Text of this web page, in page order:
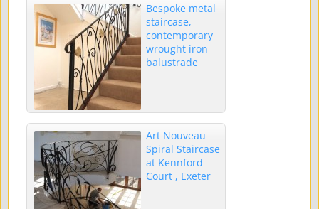
Bespoke metal
staircase,
contemporary
wrought iron
balustrade
Art Nouveau
Spiral Staircase
at Kennford
Court , Exeter